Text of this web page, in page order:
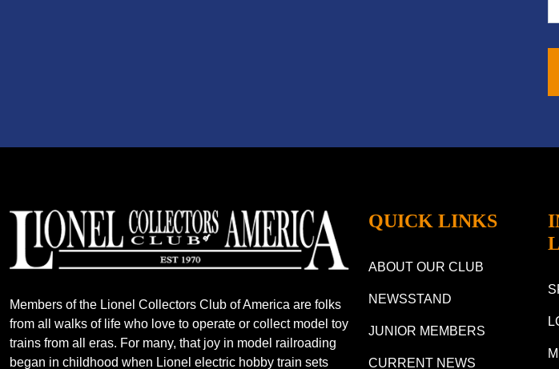
Members of the Lionel Collectors Club of America are folks
from all walks of life who love to operate or collect model toy
trains from all eras. For many, that joy in model railroading
began in childhood when Lionel electric hobby train sets
QUICK LINKS
ABOUT OUR CLUB
NEWSSTAND
JUNIOR MEMBERS
CURRENT NEWS